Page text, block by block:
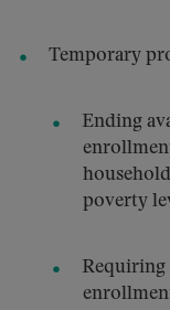
Temporary
Ending
poverty
Requiring